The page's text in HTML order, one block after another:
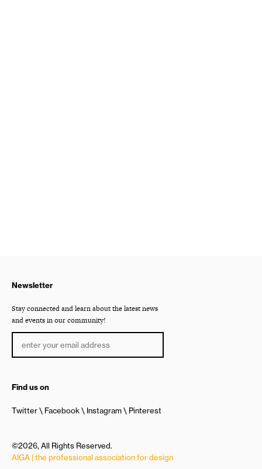
Newsletter
Stay connected and learn about the latest news
and events in our community!
Find us on
Twitter Facebook Instagram Pinterest
©2026, All Rights Reserved.
AIGA | the professional association for design